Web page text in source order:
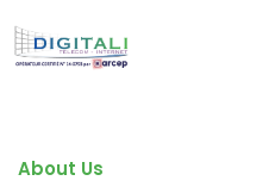
About Us